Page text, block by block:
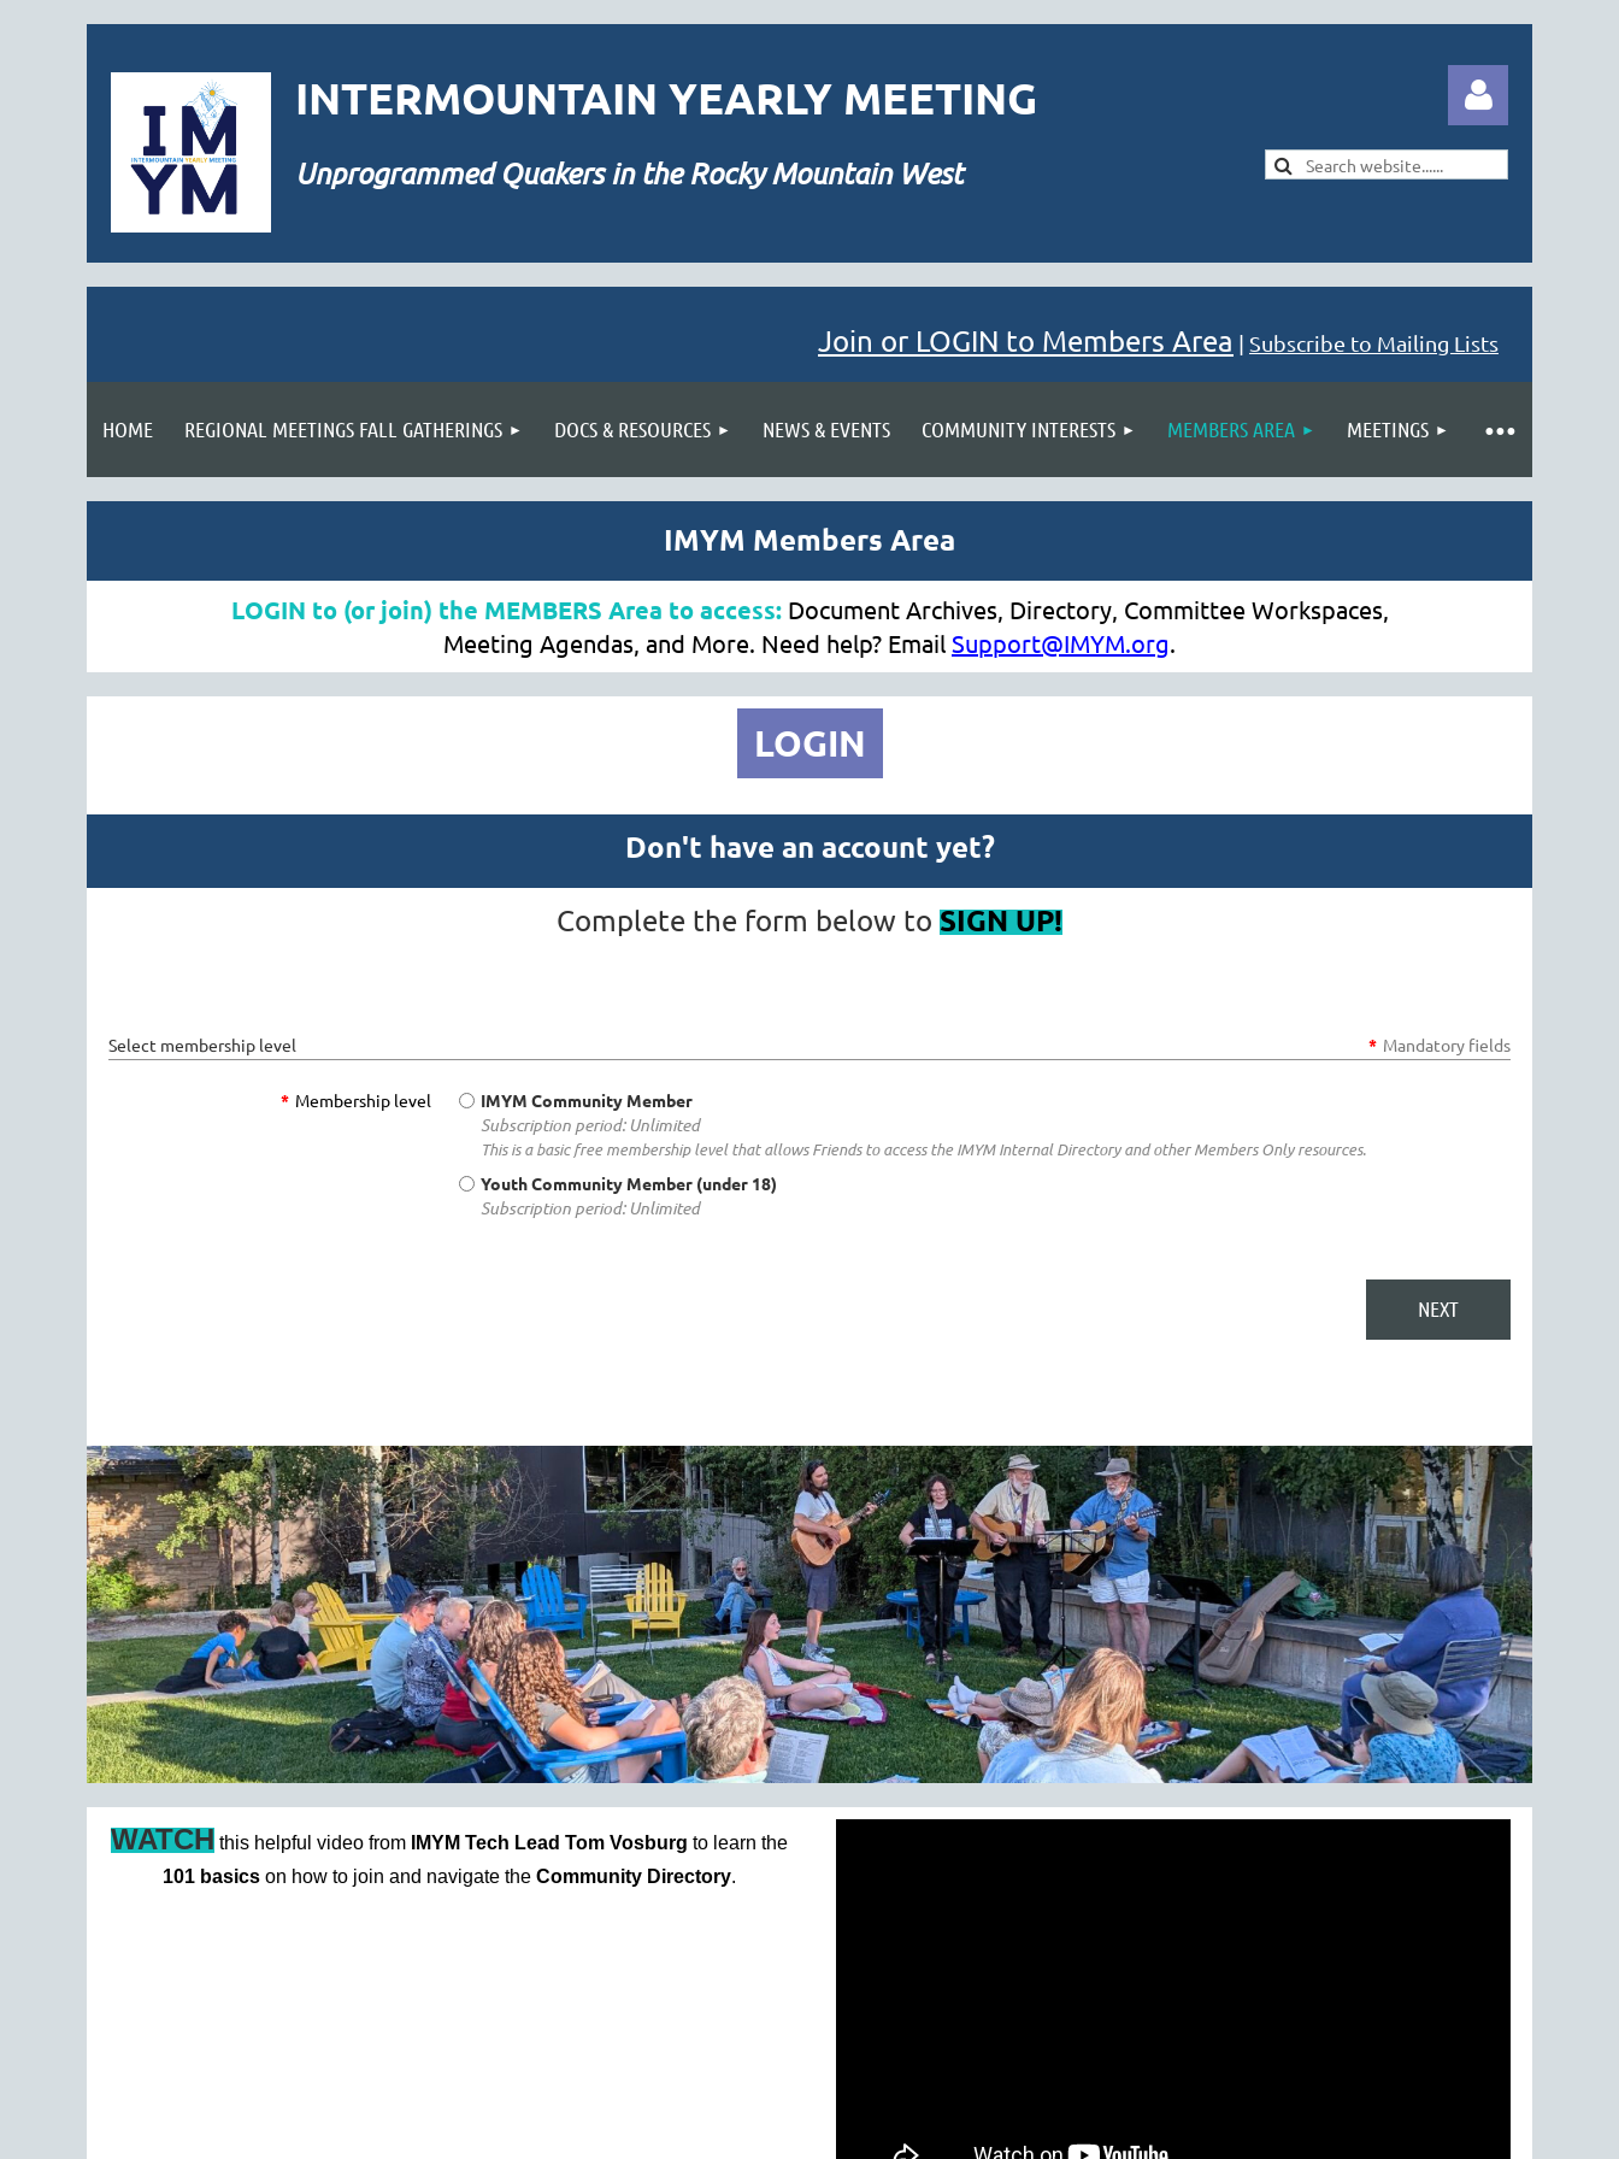
INTERMOUNTAIN YEARLY MEETING
UnprogrammedQuakers in the Rocky Mountain West
Join or LOGIN to Members Area | Subscribe to Mailing Lists
HOME REGIONAL MEETINGS FALL GATHERINGS DOCS & RESOURCES NEWS & EVENTS COMMUNITY INTERESTS MEMBERS AREA MEETINGS
≡
IMYM Members Area
LOGIN to (or join) the MEMBERS Area to access: Document Archives, Directory, Committee Workspaces,
Meeting Agendas, and More. Need help? Email Support@IMYM.org.
LOGIN
Don't have an account yet?
Complete the form below to SIGN UP!
Select membership level * Mandatory fields
* Membership level IMYM Community Member
Subscription period: Unlimited
This is a basic free membership level that allows Friends to access the IMYM Internal Directory and other Members Only resources.
Youth Community Member (under 18)
Subscription period: Unlimited
WATCH this helpful video from IMYM Tech Lead Tom Vosburg to learn the
101 basics on how to join and navigate the Community Directory.